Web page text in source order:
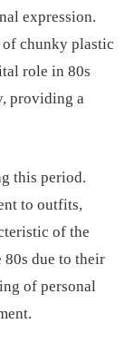
expression.
chunky plastic
role in 80s
providing a
this period.
to outfits,
of the
due to their
of personal